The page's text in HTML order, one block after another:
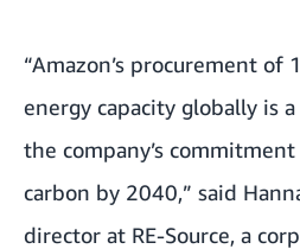
“Amazon’s procurement of
energy capacity globally is
the company’s
carbon by 2040,” said
director at RE-Source, a